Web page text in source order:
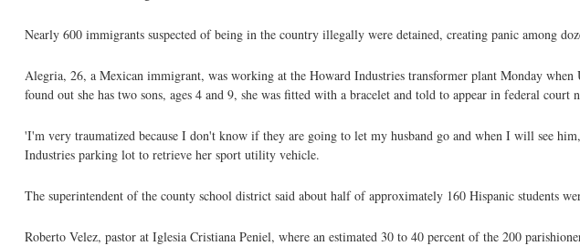
Nearly 600 immigrants suspected of being in the country illegally were detained, creating panic among
Alegria, 26, a Mexican immigrant, was working at the Howard Industries transformer plant Monday
found out she has two sons, ages 4 and 9, she was fitted with a bracelet and told to appear in federal
'I'm very traumatized because I don't know if they are going to let my husband go and when I will see
Industries parking lot to retrieve her sport utility vehicle.
The superintendent of the county school district said about half of approximately 160 Hispanic students
Roberto Velez, pastor at Iglesia Cristiana Peniel, where an estimated 30 to 40 percent of the 200